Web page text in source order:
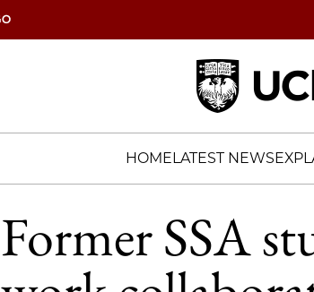
HOMELATEST NEWS
Former SSA